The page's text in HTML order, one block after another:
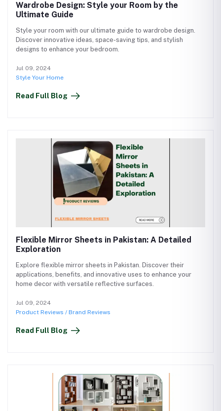
Wardrobe Design: Style your Room by the
Ultimate Guide
Style your room with our ultimate guide to wardrobe design.
Discover innovative ideas, space-saving tips, and stylish
designs to enhance your bedroom.
Jul 09, 2024
Style Your Home
Read Full Blog
Flexible Mirror Sheets in Pakistan: A Detailed
Exploration
Explore flexible mirror sheets in Pakistan. Discover their
applications, benefits, and innovative uses to enhance your
home decor with versatile reflective surfaces.
Jul 09, 2024
Product Reviews / Brand Reviews
Read Full Blog